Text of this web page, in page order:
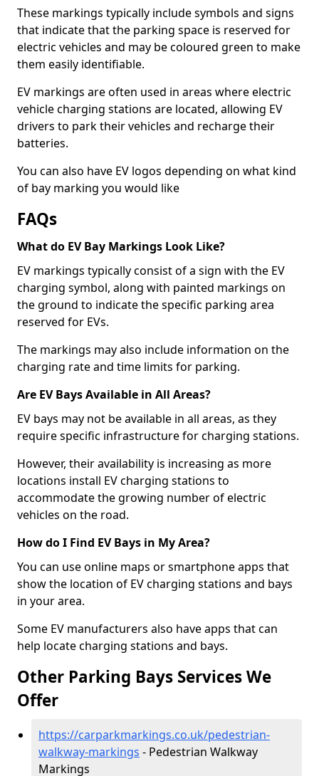
These markings typically include symbols and signs
that indicate that the parking space is reserved for
electric vehicles and may be coloured green to make
them easily identifiable.
EV markings are often used in areas where electric
vehicle charging stations are located, allowing EV
drivers to park their vehicles and recharge their
batteries.
You can also have EV logos depending on what kind
of bay marking you would like
FAQs
What do EV Bay Markings Look Like?
EV markings typically consist of a sign with the EV
charging symbol, along with painted markings on
the ground to indicate the specific parking area
reserved for EVs.
The markings may also include information on the
charging rate and time limits for parking.
Are EV Bays Available in All Areas?
EV bays may not be available in all areas, as they
require specific infrastructure for charging stations.
However, their availability is increasing as more
locations install EV charging stations to
accommodate the growing number of electric
vehicles on the road.
How do I Find EV Bays in My Area?
You can use online maps or smartphone apps that
show the location of EV charging stations and bays
in your area.
Some EV manufacturers also have apps that can
help locate charging stations and bays.
Other Parking Bays Services We
Offer
https://carparkmarkings.co.uk/pedestrian-
walkway-markings - Pedestrian Walkway
Markings